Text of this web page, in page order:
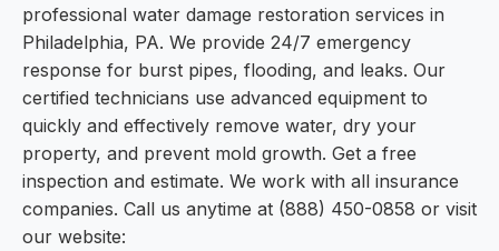
professional water damage restoration services in
Philadelphia, PA. We provide 24/7 emergency
response for burst pipes, flooding, and leaks. Our
certified technicians use advanced equipment to
quickly and effectively remove water, dry your
property, and prevent mold growth. Get a free
inspection and estimate. We work with all insurance
companies. Call us anytime at (888) 450-0858 or visit
our website: